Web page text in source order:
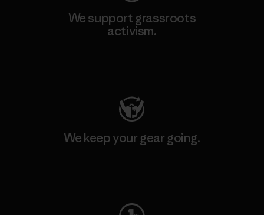
We support grassroots
activism.
We keep your gear going.